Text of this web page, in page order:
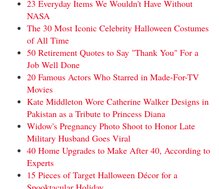
23 Everyday Items We Wouldn't Have Without
NASA
The 30 Most Iconic Celebrity Halloween Costumes
of All Time
50 Retirement Quotes to Say "Thank You" For a
Job Well Done
20 Famous Actors Who Starred in Made-For-TV
Movies
Kate Middleton Wore Catherine Walker Designs in
Pakistan as a Tribute to Princess Diana
Widow's Pregnancy Photo Shoot to Honor Late
Military Husband Goes Viral
40 Home Upgrades to Make After 40, According to
Experts
15 Pieces of Target Halloween Décor for a